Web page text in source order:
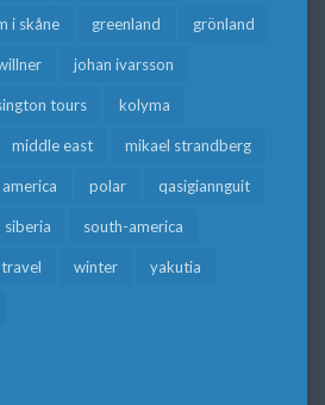
i skåne greenland grönland
johan ivarsson
tours kolyma
middle east mikael strandberg
polar qasigiannguit
siberia south-america
travel winter yakutia